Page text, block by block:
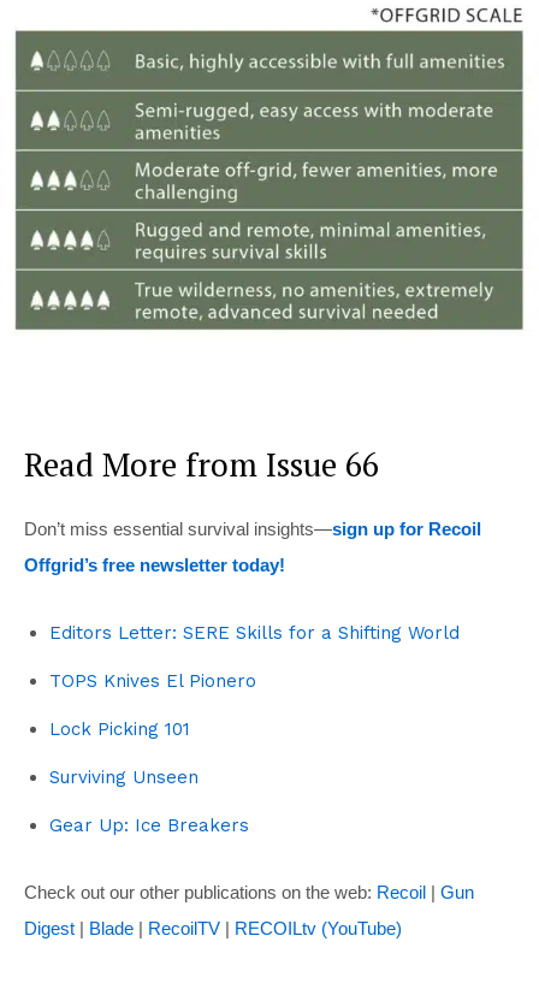
Read More from Issue 66
Don’t miss essential survival insights—sign up for Recoil
Offgrid’s free newsletter today!
Editors Letter: SERE Skills for a Shifting World
TOPS Knives El Pionero
Lock Picking 101
Surviving Unseen
Gear Up: Ice Breakers
Check out our other publications on the web: Recoil | Gun
Digest | Blade | RecoilTV | RECOILtv (YouTube)